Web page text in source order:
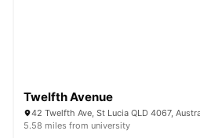
Twelfth Avenue
42 Twelfth Ave, St Lucia QLD 4067,
5.58 miles from university